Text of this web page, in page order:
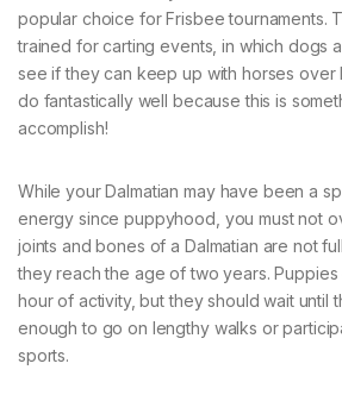
popular choice for Frisbee tournaments.
trained for carting events, in which dogs
see if they can keep up with horses over
do fantastically well because this is
accomplish!
While your Dalmatian may have been a
energy since puppyhood, you must not
joints and bones of a Dalmatian are not
they reach the age of two years.
hour of activity, but they should wait until
enough to go on lengthy walks or
sports.